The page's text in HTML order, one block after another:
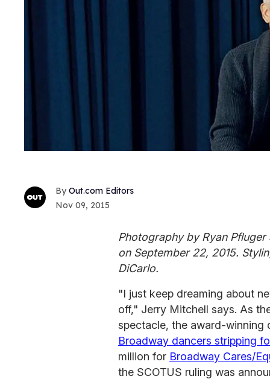
Out.com Editors
Nov 09, 2015
Photography by Ryan
on September 22, 2015.
DiCarlo.
"I just keep dreaming about
off," Jerry Mitchell says. As
spectacle, the award-winning
Broadway dancers stripping
million for Broadway Cares/
the SCOTUS ruling was